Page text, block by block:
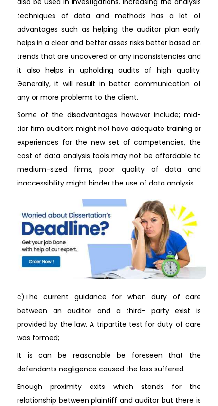
techniques of data and methods has a lot of
advantages such as helping the auditor plan early,
helps in a clear and better asses risks better based on
trends that are uncovered or any inconsistencies and
it also helps in upholding audits of high quality.
Generally, it will result in better communication of
any or more problems to the client.
Some of the disadvantages however include; mid-
tier firm auditors might not have adequate training or
experiences for the new set of competencies, the
cost of data analysis tools may not be affordable to
medium-sized firms, poor quality of data and
inaccessibility might hinder the use of data analysis.
c)The current guidance for when duty of care
between an auditor and a third- party exist is
provided by the law. A tripartite test for duty of care
was formed;
It is can be reasonable be foreseen that the
defendants negligence caused the loss suffered.
Enough proximity exits which stands for the
relationship between plaintiff and auditor but there is